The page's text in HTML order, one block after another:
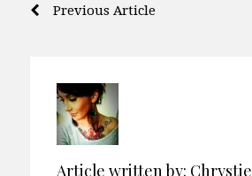
PostPrevious Article
Article written by: Chrystie